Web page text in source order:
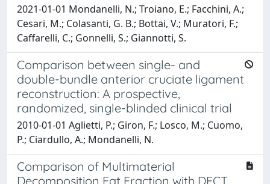
2021-01-01 Mondanelli, N.; Troiano, E.; Facchini, A.;
Cesari, M.; Colasanti, G. B.; Bottai, V.; Muratori, F.;
Caffarelli, C.; Gonnelli, S.; Giannotti, S.
Comparison between single- and
double-bundle anterior cruciate ligament
reconstruction: A prospective,
randomized, single-blinded clinical trial
2010-01-01 Aglietti, P.; Giron, F.; Losco, M.; Cuomo,
P.; Ciardullo, A.; Mondanelli, N.
Comparison of Multimaterial
Decomposition Fat Fraction with DECT